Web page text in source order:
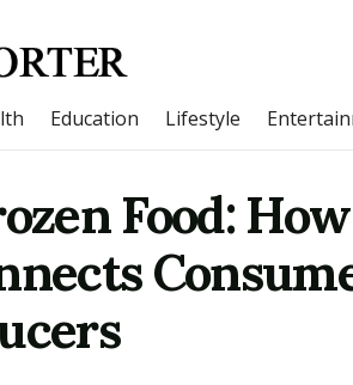
Education Lifestyle
Food: How